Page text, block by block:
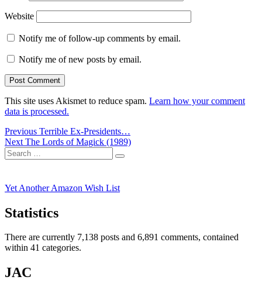
Website
Notify me of follow-up comments by email.
Notify me of new posts by email.
This site uses Akismet to reduce spam. Learn how your comment
data is processed.
Post
navigation
Previous Previous
post:
Terrible Ex-Presidents…
Next Next
post:
The Lords of Magick (1989)
Search
for:
Search
Yet Another Amazon Wish List
Statistics
There are currently 7,138 posts and 6,891 comments, contained
within 41 categories.
JAC